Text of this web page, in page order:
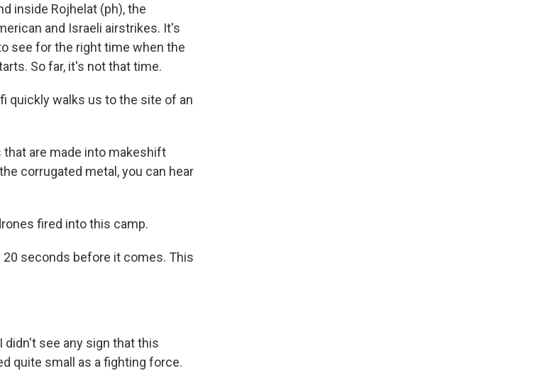
inside Rojhelat (ph), the
and Israeli airstrikes. It's
see for the right time when the
So far, it's not that time.
quickly walks us to the site of an
are made into makeshift
corrugated metal, you can hear
fired into this camp.
20 seconds before it comes. This
didn't see any sign that this
quite small as a fighting force.